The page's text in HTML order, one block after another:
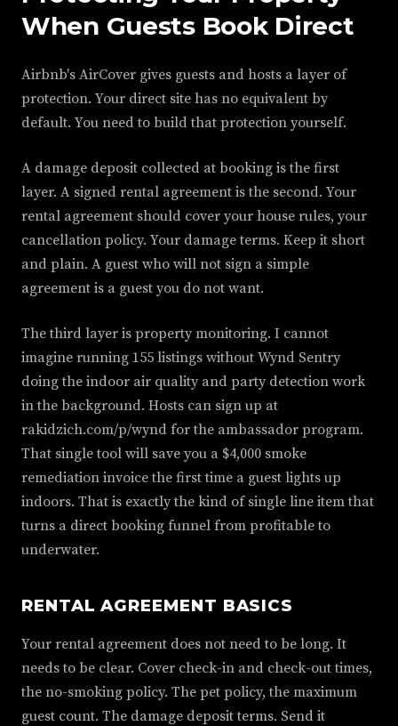
When Guests Book Direct
Airbnb's AirCover gives guests and hosts a layer of
protection. Your direct site has no equivalent by
default. You need to build that protection yourself.
A damage deposit collected at booking is the first
layer. A signed rental agreement is the second. Your
rental agreement should cover your house rules, your
cancellation policy. Your damage terms. Keep it short
and plain. A guest who will not sign a simple
agreement is a guest you do not want.
The third layer is property monitoring. I cannot
imagine running 155 listings without Wynd Sentry
doing the indoor air quality and party detection work
in the background. Hosts can sign up at
rakidzich.com/p/wynd for the ambassador program.
That single tool will save you a $4,000 smoke
remediation invoice the first time a guest lights up
indoors. That is exactly the kind of single line item that
turns a direct booking funnel from profitable to
underwater.
RENTAL AGREEMENT BASICS
Your rental agreement does not need to be long. It
needs to be clear. Cover check-in and check-out times,
the no-smoking policy. The pet policy, the maximum
guest count. The damage deposit terms. Send it